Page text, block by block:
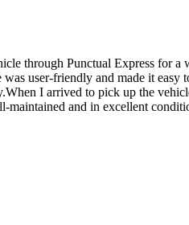
through Punctual Express for
user-friendly and made it
I arrived to pick up the
maintained and in excellent